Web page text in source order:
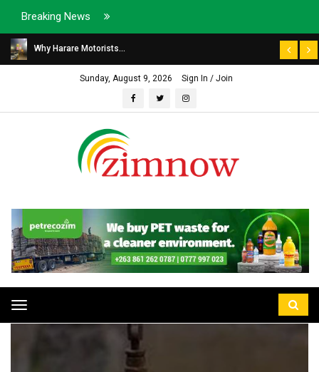
Breaking News
Why Harare Motorists...
Sunday, August 9, 2026 Sign In / Join
Toggle
navigation